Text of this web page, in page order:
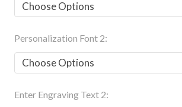
Personalization Font 2:
Enter Engraving Text 2: